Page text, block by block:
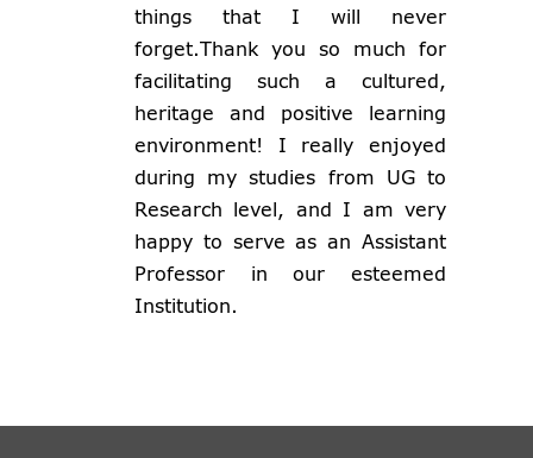
things that I will never
forget.Thank you so much for
facilitating such a cultured,
heritage and positive learning
environment! I really enjoyed
during my studies from UG to
Research level, and I am very
happy to serve as an Assistant
Professor in our esteemed
Institution.